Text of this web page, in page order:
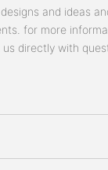
and ideas
for more
directly with